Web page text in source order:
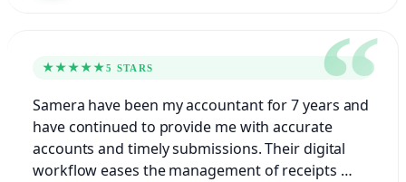
★★★★★5 STARS
Samera have been my accountant for 7 years and
have continued to provide me with accurate
accounts and timely submissions. Their digital
workflow eases the management of receipts …